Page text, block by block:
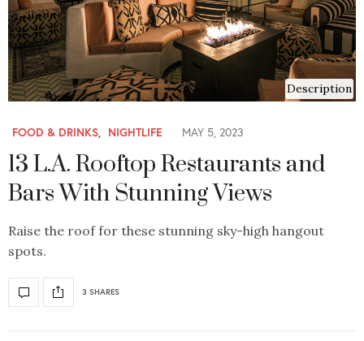
Description
FOOD & DRINKS, NIGHTLIFE MAY 5, 2023
13 L.A. Rooftop Restaurants and
Bars With Stunning Views
Raise the roof for these stunning sky-high hangout
spots.
3 SHARES